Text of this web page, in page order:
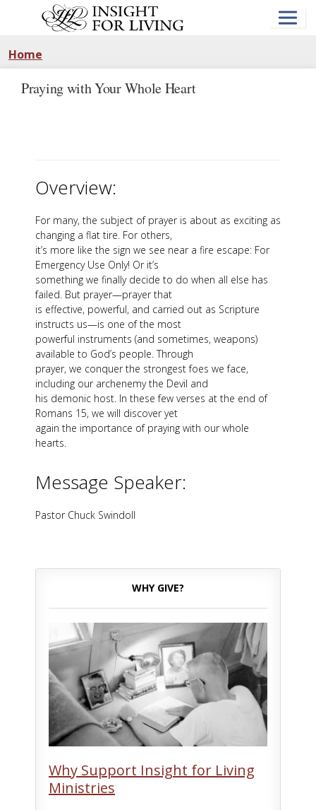
Home
Praying with Your Whole Heart
Overview:
For many, the subject of prayer is about as exciting as
changing a flat tire. For others,
it’s more like the sign we see near a fire escape: For
Emergency Use Only! Or it’s
something we finally decide to do when all else has
failed. But prayer—prayer that
is effective, powerful, and carried out as Scripture
instructs us—is one of the most
powerful instruments (and sometimes, weapons)
available to God’s people. Through
prayer, we conquer the strongest foes we face,
including our archenemy the Devil and
his demonic host. In these few verses at the end of
Romans 15, we will discover yet
again the importance of praying with our whole
hearts.
Message Speaker:
Pastor Chuck Swindoll
WHY GIVE?
Why Support Insight for Living
Ministries